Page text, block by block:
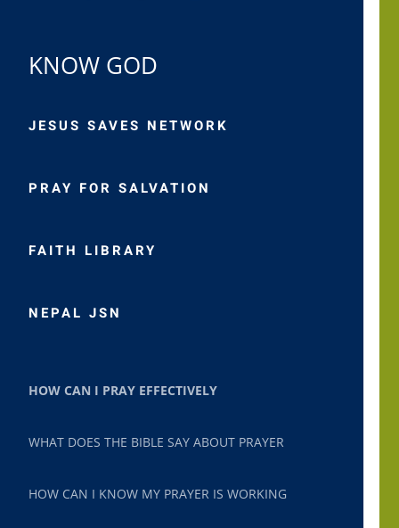
KNOW GOD
JESUS SAVES NETWORK
PRAY FOR SALVATION
FAITH LIBRARY
NEPAL JSN
HOW CAN I PRAY EFFECTIVELY
WHAT DOES THE BIBLE SAY ABOUT PRAYER
HOW CAN I KNOW MY PRAYER IS WORKING